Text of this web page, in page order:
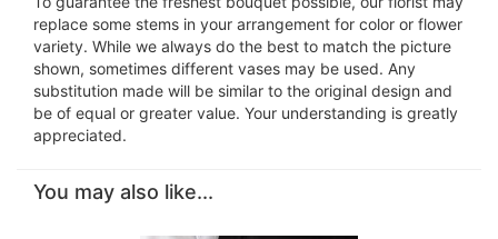
replace some stems in your arrangement for color or flower
variety. While we always do the best to match the picture
shown, sometimes different vases may be used. Any
substitution made will be similar to the original design and
be of equal or greater value. Your understanding is greatly
appreciated.
You may also like...